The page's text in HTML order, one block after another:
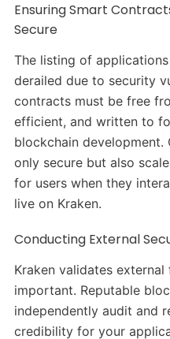
Ensuring Smart
Secure
The listing of
derailed due to security
contracts must be free
efficient, and written to
blockchain
only secure but also
for users when they
live on Kraken.
Conducting External
Kraken validates
important. Reputable
independently audit and
credibility for your